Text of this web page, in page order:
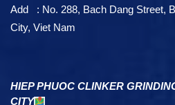
Add : No. 288, Bach Dang Street,
City, Viet Nam
HIEP PHUOC CLINKER
CITY